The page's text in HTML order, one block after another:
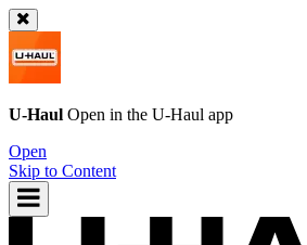
U-Haul Open in the U-Haul app
Open
Skip to Content